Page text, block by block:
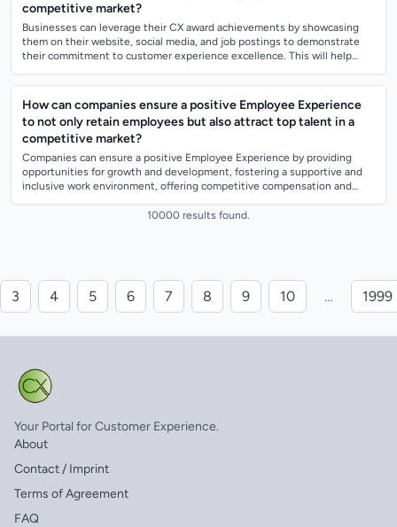
competitive market?
Businesses can leverage their CX award achievements by showcasing
them on their website, social media, and job postings to demonstrate
their commitment to customer experience excellence. This will help
How can companies ensure a positive Employee Experience
to not only retain employees but also attract top talent in a
competitive market?
Companies can ensure a positive Employee Experience by providing
opportunities for growth and development, fostering a supportive and
inclusive work environment, offering competitive compensation and
10000 results found.
3 4 5 6 7 8 9 10 … 1999
Your Portal for Customer Experience.
About
Contact / Imprint
Terms of Agreement
FAQ